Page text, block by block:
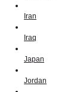
Iran
Iraq
Japan
Jordan